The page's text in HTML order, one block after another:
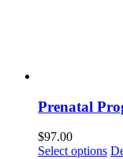
Prenatal
$97.00
Select options